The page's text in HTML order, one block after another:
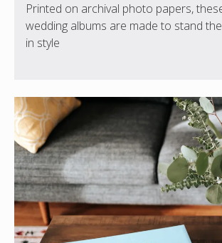
Printed on archival photo papers,
wedding albums are made to stand
in style